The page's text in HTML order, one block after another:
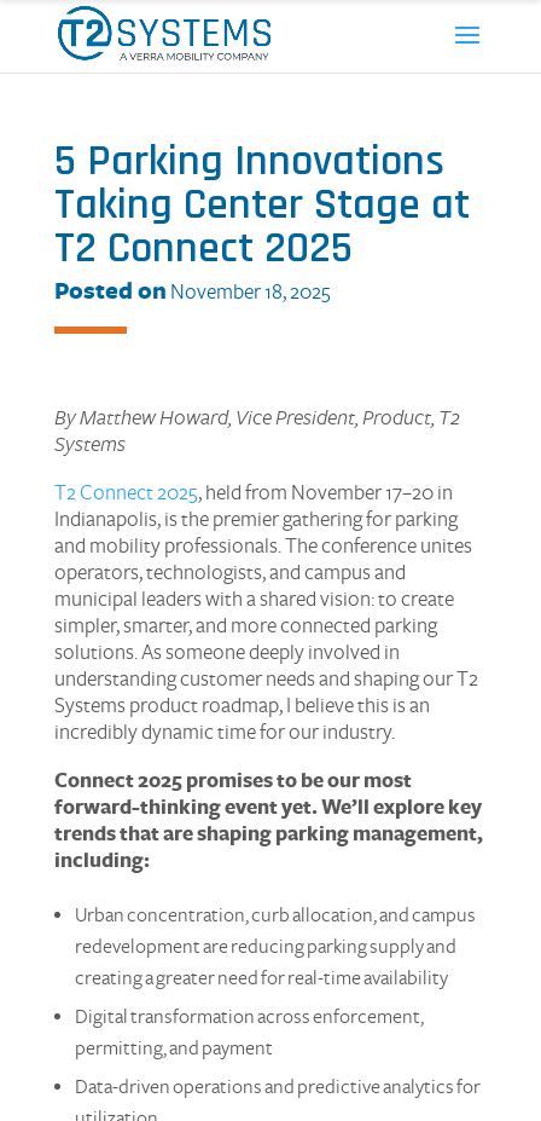
5 Parking Innovations
Taking Center Stage at
T2 Connect 2025
Posted on November 18, 2025
By Matthew Howard, Vice President, Product, T2
Systems
T2 Connect 2025, held from November 17–20 in
Indianapolis, is the premier gathering for parking
and mobility professionals. The conference unites
operators, technologists, and campus and
municipal leaders with a shared vision: to create
simpler, smarter, and more connected parking
solutions. As someone deeply involved in
understanding customer needs and shaping our T2
Systems product roadmap, I believe this is an
incredibly dynamic time for our industry.
Connect 2025 promises to be our most
forward-thinking event yet. We’ll explore key
trends that are shaping parking management,
including:
Urban concentration, curb allocation, and campus
redevelopment are reducing parking supply and
creating a greater need for real-time availability
Digital transformation across enforcement,
permitting, and payment​
Data-driven operations and predictive analytics​ for